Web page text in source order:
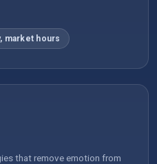
market hours
that remove emotion from